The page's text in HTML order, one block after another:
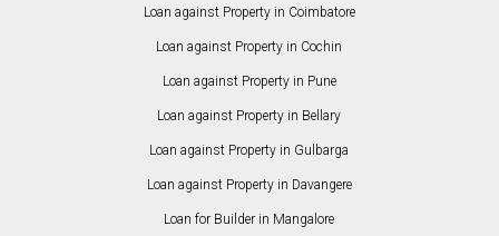
Loan against Property in Coimbatore
Loan against Property in Cochin
Loan against Property in Pune
Loan against Property in Bellary
Loan against Property in Gulbarga
Loan against Property in Davangere
Loan for Builder in Mangalore